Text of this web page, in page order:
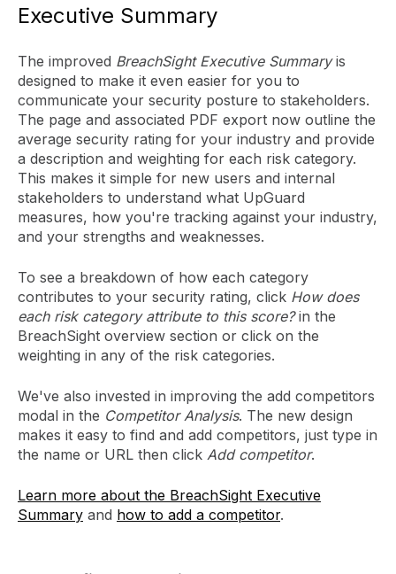
Executive Summary
The improved BreachSight Executive Summaryis
designed to make it even easier for you to
communicate your security posture to stakeholders.
The page and associated PDF export now outline the
average security rating for your industry and provide
a description and weighting for each risk category.
This makes it simple for new users and internal
stakeholders to understand what UpGuard
measures, how you're tracking against your industry,
and your strengths and weaknesses.
To see a breakdown of how each category
contributes to your security rating, click How does
each risk category attribute to this score?in the
BreachSight overview section or click on the
weighting in any of the risk categories.
We've also invested in improving the add competitors
modal in the Competitor Analysis. The new design
makes it easy to find and add competitors, just type in
the name or URL then click Add competitor.
Learn more about the BreachSight Executive
Summary and how to add a competitor.